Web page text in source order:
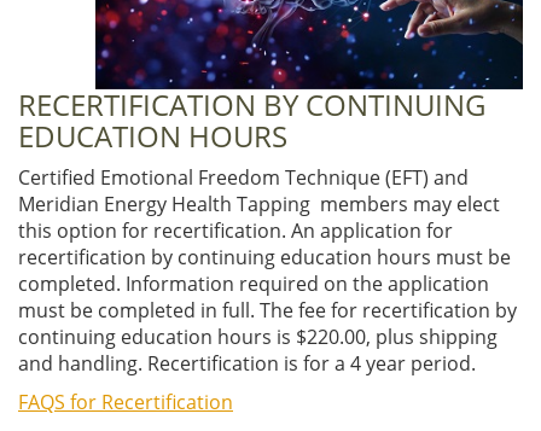
RECERTIFICATION BY CONTINUING
EDUCATION HOURS
Certified Emotional Freedom Technique (EFT) and
Meridian Energy Health Tapping members may elect
this option for recertification. An application for
recertification by continuing education hours must be
completed. Information required on the application
must be completed in full. The fee for recertification by
continuing education hours is $220.00, plus shipping
and handling. Recertification is for a 4 year period.
FAQS for Recertification